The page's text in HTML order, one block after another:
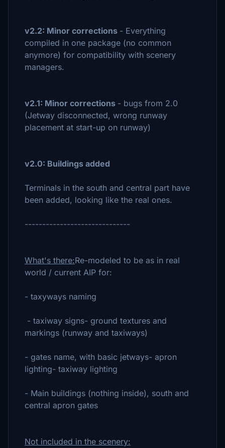
v2.2: Minor corrections - Everything
compiled in one package (no common
anymore) for compatibility with scenery
managers.
v2.1: Minor corrections - bugs from 2.0
(Jetway disconnected, wrong runway
placement at start-up on runway)
v2.0: Buildings added
Terminals in the south and central part have
been added, looking like the real ones.
------------------------------
What's there:Re-modeled to be as in real
world / current AIP for:
- taxyways naming
- taxiway signs- ground textures and
markings (runway and taxiways)
- gates name, with basic jetways- apron
lighting- taxiway lighting
- Main buildings (nothing inside), south and
central apron gates
Not included in the scenery: